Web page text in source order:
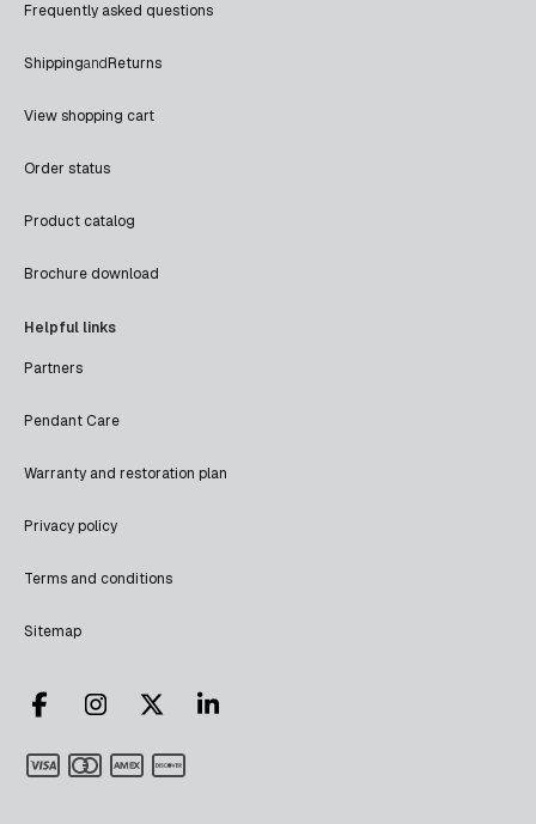
Frequently asked questions
ShippingandReturns
View shopping cart
Order status
Product catalog
Brochure download
Helpful links
Partners
Pendant Care
Warranty and restoration plan
Privacy policy
Terms and conditions
Sitemap